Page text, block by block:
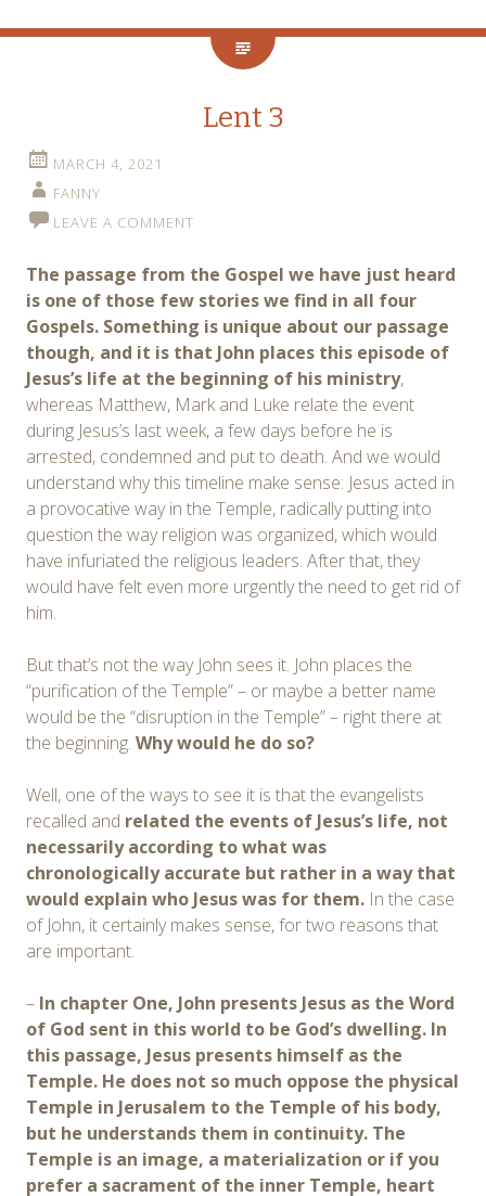
Lent 3
MARCH 4, 2021
FANNY
LEAVE A COMMENT
The passage from the Gospel we have just heard
is one of those few stories we find in all four
Gospels. Something is unique about our passage
though, and it is that John places this episode of
Jesus’s life at the beginning of his ministry,
whereas Matthew, Mark and Luke relate the event
during Jesus’s last week, a few days before he is
arrested, condemned and put to death. And we would
understand why this timeline make sense: Jesus acted in
a provocative way in the Temple, radically putting into
question the way religion was organized, which would
have infuriated the religious leaders. After that, they
would have felt even more urgently the need to get rid of
him.
But that’s not the way John sees it. John places the
“purification of the Temple” – or maybe a better name
would be the “disruption in the Temple” – right there at
the beginning. Why would he do so?
Well, one of the ways to see it is that the evangelists
recalled and related the events of Jesus’s life, not
necessarily according to what was
chronologically accurate but rather in a way that
would explain who Jesuswas for them. In the case
of John, it certainly makes sense, for two reasons that
are important.
– In chapter One, John presents Jesus as the Word
of God sent in this world to be God’s dwelling. In
this passage, Jesus presents himself as the
Temple. He does not so much oppose the physical
Temple in Jerusalem to the Temple of his body,
but he understands them in continuity. The
Temple is an image, a materialization or if you
prefer a sacrament of the inner Temple, heart